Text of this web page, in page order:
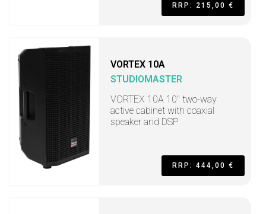
RRP: 215,00 €
VORTEX 10A
STUDIOMASTER
VORTEX 10A 10" two-way
active cabinet with coaxial
speaker and DSP
RRP: 444,00 €